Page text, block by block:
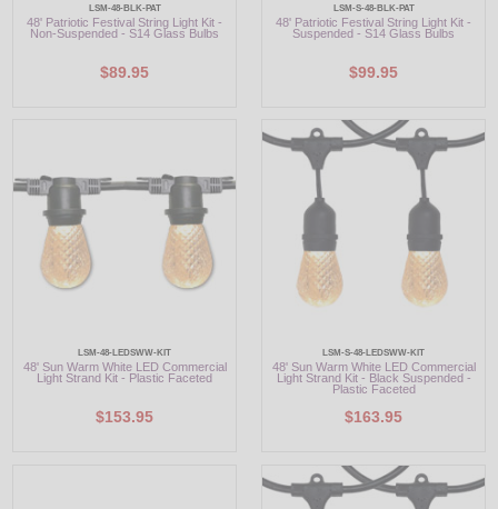
LSM-48-BLK-PAT
48' Patriotic Festival String Light Kit -
Non-Suspended - S14 Glass Bulbs
$89.95
LSM-S-48-BLK-PAT
48' Patriotic Festival String Light Kit -
Suspended - S14 Glass Bulbs
$99.95
LSM-48-LEDSWW-KIT
48' Sun Warm White LED Commercial
Light Strand Kit - Plastic Faceted
$153.95
LSM-S-48-LEDSWW-KIT
48' Sun Warm White LED Commercial
Light Strand Kit - Black Suspended -
Plastic Faceted
$163.95